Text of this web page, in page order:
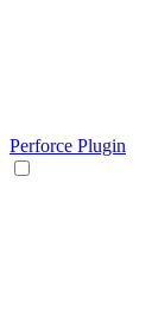
Perforce Plugin